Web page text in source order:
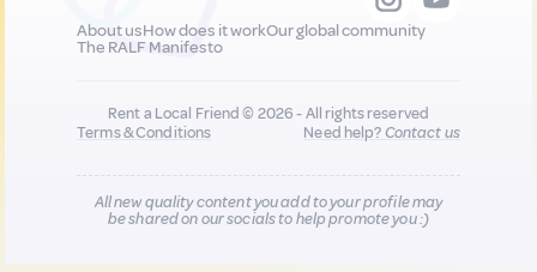
About usHow does it workOur global community
The RALF Manifesto
Rent a Local Friend © 2026 - All rights reserved
Terms & Conditions
Need help?Contact us
All new quality content you add to your profile may
be shared on our socials to help promote you :)